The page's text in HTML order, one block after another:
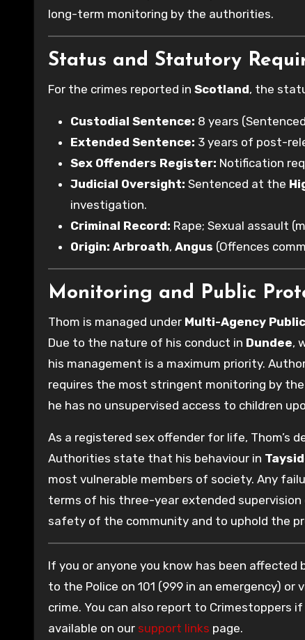
long-term monitoring by the authorities.
Status and Statutory
For the crimes reported in Scotland, the
Custodial Sentence: 8 years
Extended Sentence: 3 years of post-
Sex Offenders Register: Notification
Judicial Oversight: Sentenced at the
investigation.
Criminal Record: Rape; Sexual assault
Origin: Arbroath, Angus (Offences
Monitoring and Public
Thom is managed under Multi-Agency
Due to the nature of his conduct in Dundee,
his management is a maximum priority.
requires the most stringent monitoring by the
he has no unsupervised access to children
As a registered sex offender for life, Thom’s
Authorities state that his behaviour in
most vulnerable members of society. Any
terms of his three-year extended
safety of the community and to uphold the
If you or anyone you know has been
to the Police on 101 (999 in an emergency) or
crime. You can also report to Crimestoppers
available on our support links page.